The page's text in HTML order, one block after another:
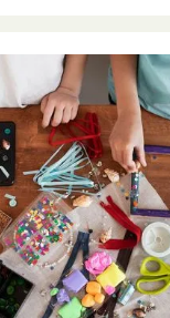
"10 Hobbies